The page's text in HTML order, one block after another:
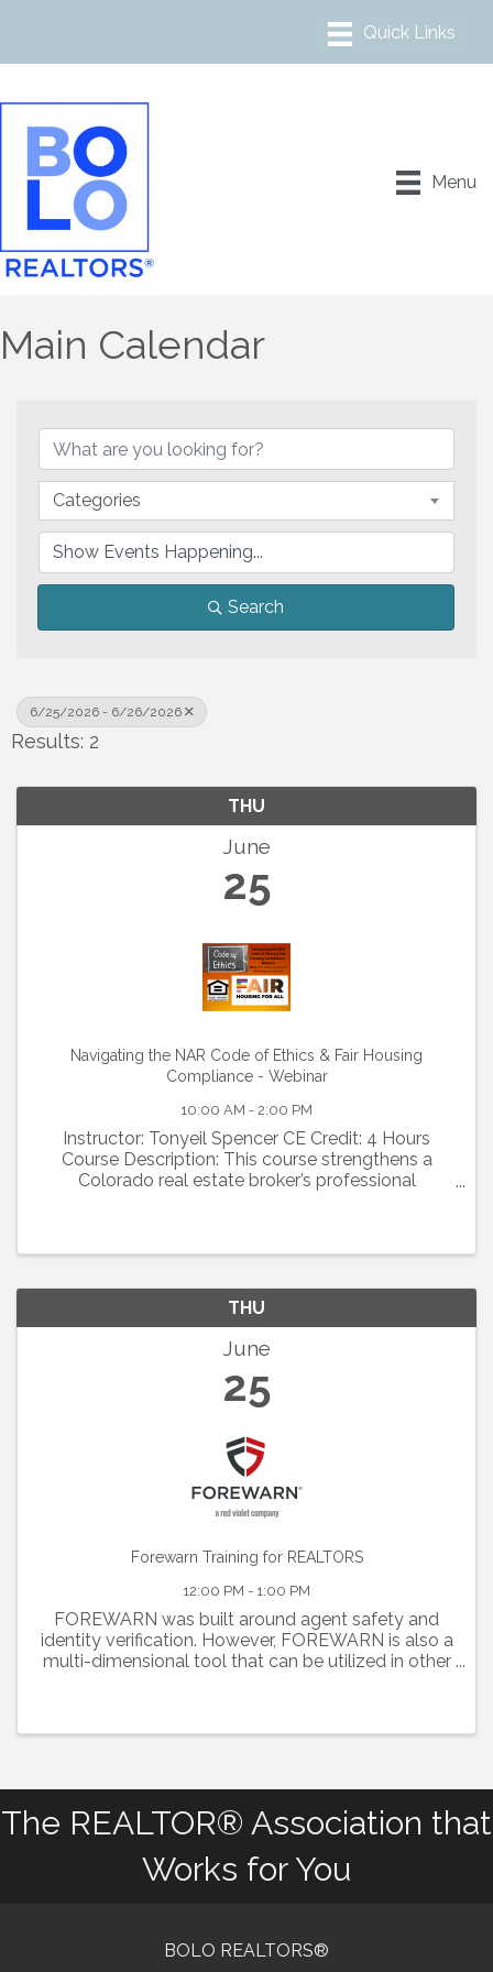
Menu
Main Calendar
Categories
Search
6/25/2026 - 6/26/2026
Results: 2
THU
June
25
Navigating the NAR Code of Ethics & Fair Housing
Compliance - Webinar
10:00 AM - 2:00 PM
Instructor: Tonyeil Spencer CE Credit: 4 Hours
Course Description: This course strengthens a
Colorado real estate broker’s professional
THU
June
25
Forewarn Training for REALTORS
12:00 PM - 1:00 PM
FOREWARN was built around agent safety and
identity verification. However, FOREWARN is also a
multi-dimensional tool that can be utilized in other
The REALTOR® Association that
Works for You
BOLO REALTORS®